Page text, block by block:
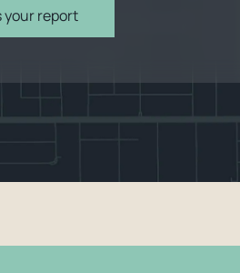
your report